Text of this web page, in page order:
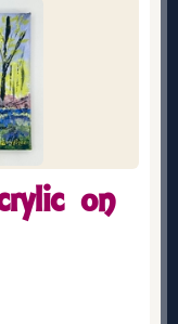
on